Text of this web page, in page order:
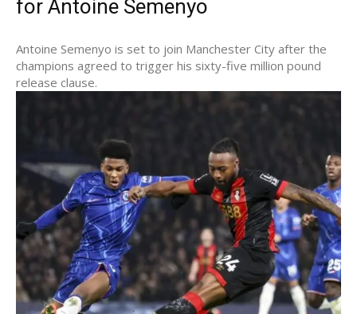
for Antoine Semenyo
Antoine Semenyo is set to join Manchester City after the
champions agreed to trigger his sixty-five million pound
release clause.